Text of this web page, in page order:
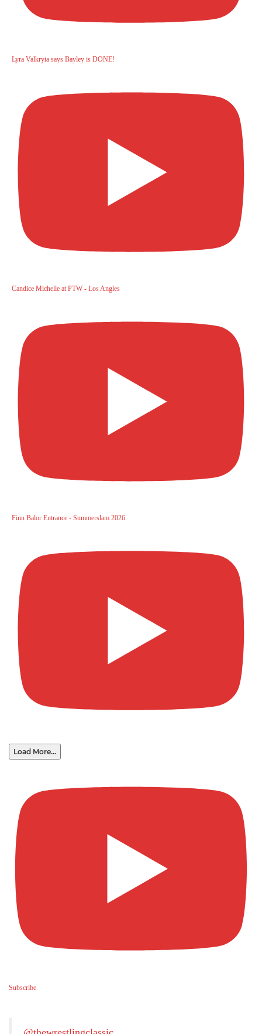
Lyra Valkryia says Bayley is DONE!
Candice Michelle at PTW - Los Angles
Finn Balor Entrance - Summerslam 2026
Load More...
Subscribe